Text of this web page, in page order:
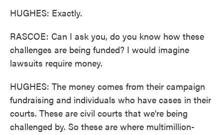
HUGHES: Exactly.
RASCOE: Can I ask you, do you know how these
challenges are being funded? I would imagine
lawsuits require money.
HUGHES: The money comes from their campaign
fundraising and individuals who have cases in their
courts. These are civil courts that we're being
challenged by. So these are where multimillion-